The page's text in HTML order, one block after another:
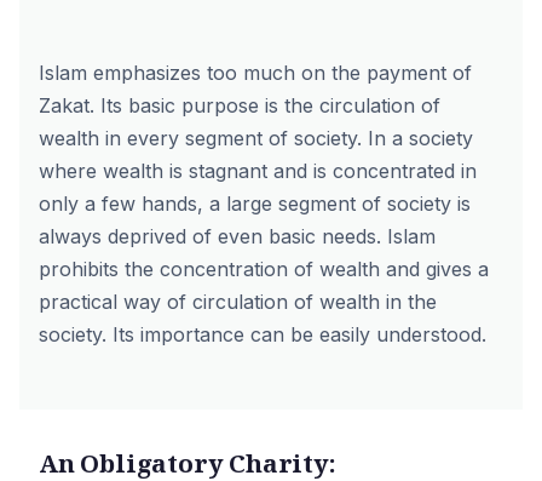
Islam emphasizes too much on the payment of
Zakat. Its basic purpose is the circulation of
wealth in every segment of society. In a society
where wealth is stagnant and is concentrated in
only a few hands, a large segment of society is
always deprived of even basic needs. Islam
prohibits the concentration of wealth and gives a
practical way of circulation of wealth in the
society. Its importance can be easily understood.
An Obligatory Charity: